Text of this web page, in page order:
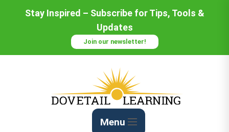
Stay Inspired – Subscribe for Tips, Tools &
Updates
Join our newsletter!
Menu